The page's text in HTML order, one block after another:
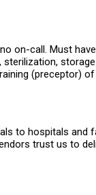
on-call. Must
(preceptor)
to hospitals
trust us to